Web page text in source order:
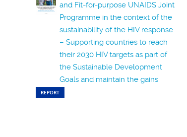
and Fit-for-purpose UNAIDS Joint
Programme in the context of the
sustainability of the HIV response
– Supporting countries to reach
their 2030 HIV targets as part of
the Sustainable Development
Goals and maintain the gains
REPORT